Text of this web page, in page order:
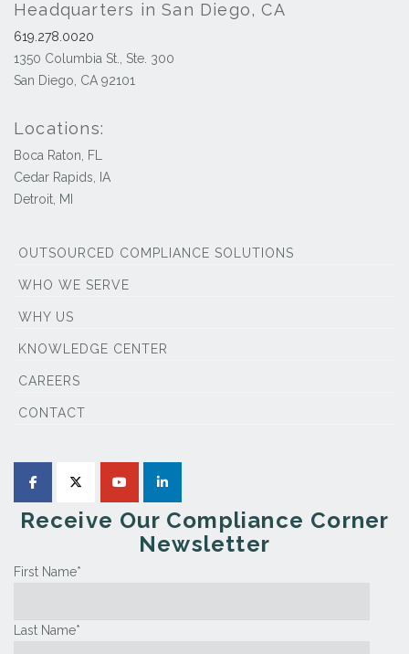
Headquarters in San Diego, CA
619.278.0020
1350 Columbia St., Ste. 300
San Diego, CA 92101
Locations:
Boca Raton, FL
Cedar Rapids, IA
Detroit, MI
OUTSOURCED COMPLIANCE SOLUTIONS
WHO WE SERVE
WHY US
KNOWLEDGE CENTER
CAREERS
CONTACT
Receive Our Compliance Corner
Newsletter
First Name*
Last Name*